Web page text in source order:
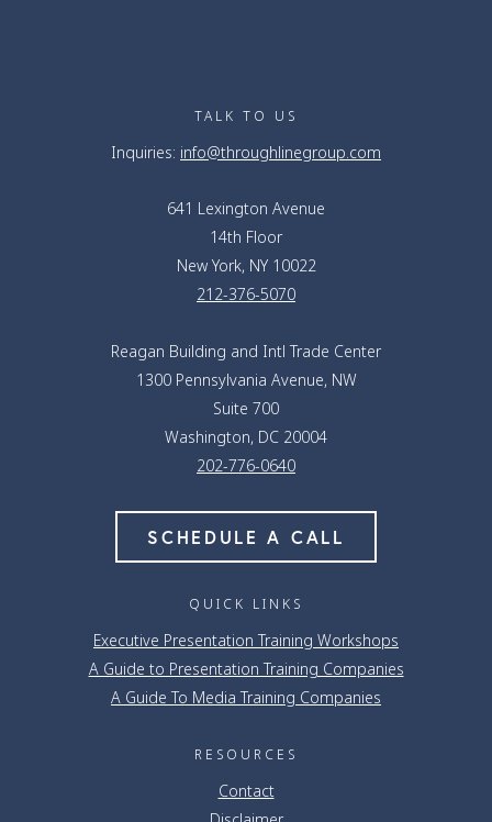
TALK TO US
Inquiries: info@throughlinegroup.com
641 Lexington Avenue
14th Floor
New York, NY 10022
212-376-5070
Reagan Building and Intl Trade Center
1300 Pennsylvania Avenue, NW
Suite 700
Washington, DC 20004
202-776-0640
SCHEDULE A CALL
QUICK LINKS
Executive Presentation Training Workshops
A Guide to Presentation Training Companies
A Guide To Media Training Companies
RESOURCES
Contact